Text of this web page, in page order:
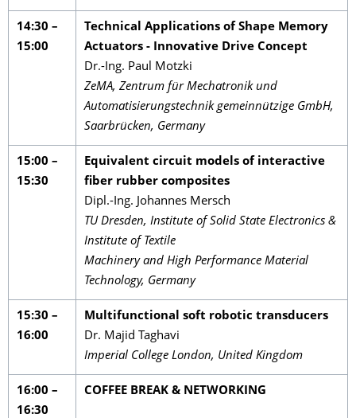
14:30 –
15:00
Technical Applications of Shape Memory
Actuators - Innovative Drive Concept
Dr.-Ing. Paul Motzki
ZeMA, Zentrum für Mechatronik und
Automatisierungstechnik gemeinnützige GmbH,
Saarbrücken, Germany
15:00 –
15:30
Equivalent circuit models of interactive
fiber rubber composites
Dipl.-Ing. Johannes Mersch
TU Dresden, Institute of Solid State Electronics &
Institute of Textile
Machinery and High Performance Material
Technology, Germany
15:30 –
16:00
Multifunctional soft robotic transducers
Dr. Majid Taghavi
Imperial College London, United Kingdom
16:00 –
16:30
COFFEE BREAK & NETWORKING